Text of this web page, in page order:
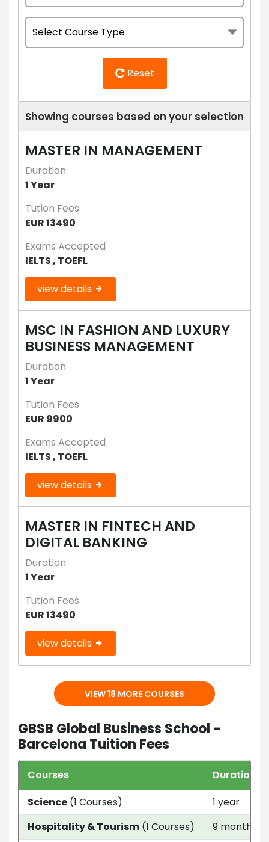
Reset
Showing courses based on your selection
MASTER IN MANAGEMENT
Duration
1 Year
Tution Fees
EUR 13490
Exams Accepted
IELTS , TOEFL
view details
MSC IN FASHION AND LUXURY
BUSINESS MANAGEMENT
Duration
1 Year
Tution Fees
EUR 9900
Exams Accepted
IELTS , TOEFL
view details
MASTER IN FINTECH AND
DIGITAL BANKING
Duration
1 Year
Tution Fees
EUR 13490
view details
VIEW 18 MORE COURSES
GBSB Global Business School -
Barcelona Tuition Fees
Courses
Duration
Science (1 Courses)
1 year
Hospitality & Tourism (1 Courses)
9 month